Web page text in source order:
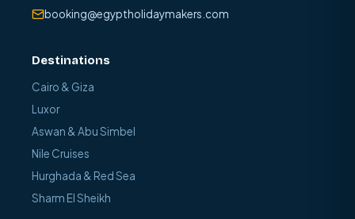
booking@egyptholidaymakers.com
Destinations
Cairo & Giza
Luxor
Aswan & Abu Simbel
Nile Cruises
Hurghada & Red Sea
Sharm El Sheikh